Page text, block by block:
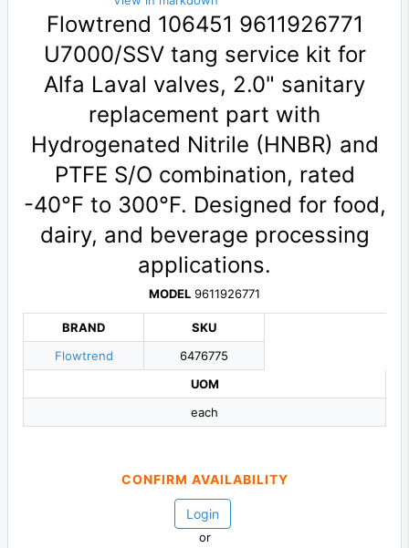
Flowtrend 106451 9611926771
U7000/SSV tang service kit for
Alfa Laval valves, 2.0" sanitary
replacement part with
Hydrogenated Nitrile (HNBR) and
PTFE S/O combination, rated
-40°F to 300°F. Designed for food,
dairy, and beverage processing
applications.
MODEL 9611926771
BRAND
Flowtrend
SKU
6476775
UOM
each
CONFIRM AVAILABILITY
Login
or